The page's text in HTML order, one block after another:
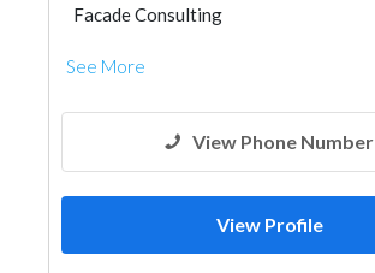
Facade Consulting
See More
View Phone Number
View Profile